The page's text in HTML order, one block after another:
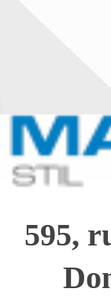
595,